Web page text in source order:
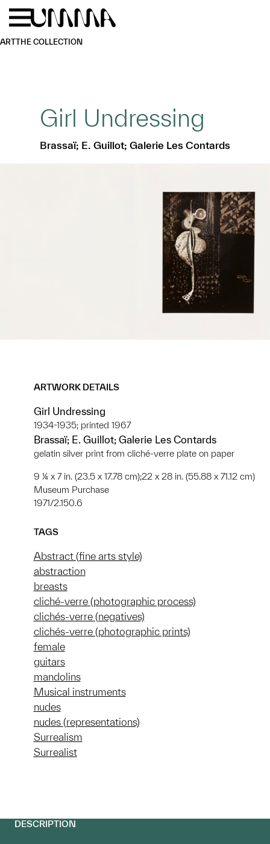
Skip to main content
ARTTHE COLLECTION
Girl Undressing
Brassaï; E. Guillot; Galerie Les Contards
ARTWORK DETAILS
Girl Undressing
1934-1935; printed 1967
Brassaï; E. Guillot; Galerie Les Contards
gelatin silver print from cliché-verre plate on paper
9 ¼ x 7 in. (23.5 x 17.78 cm);22 x 28 in. (55.88 x 71.12 cm)
Museum Purchase
1971/2.150.6
TAGS
Abstract (fine arts style)
abstraction
breasts
cliché-verre (photographic process)
clichés-verre (negatives)
clichés-verre (photographic prints)
female
guitars
mandolins
Musical instruments
nudes
nudes (representations)
Surrealism
Surrealist
DESCRIPTION